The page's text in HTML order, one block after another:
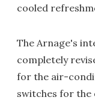
cooled
The Arnage's
completely
for the air-
switches for the